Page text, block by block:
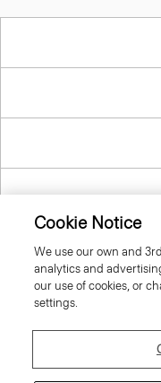
Cookie Notice
We use our own and
analytics and
our use of cookies, or
settings.